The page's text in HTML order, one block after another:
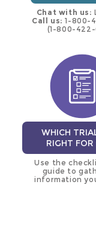
Chat with us:
Call us: 1-800-
(1-800-422-
WHICH
RIGHT FOR
Use the
guide to
information